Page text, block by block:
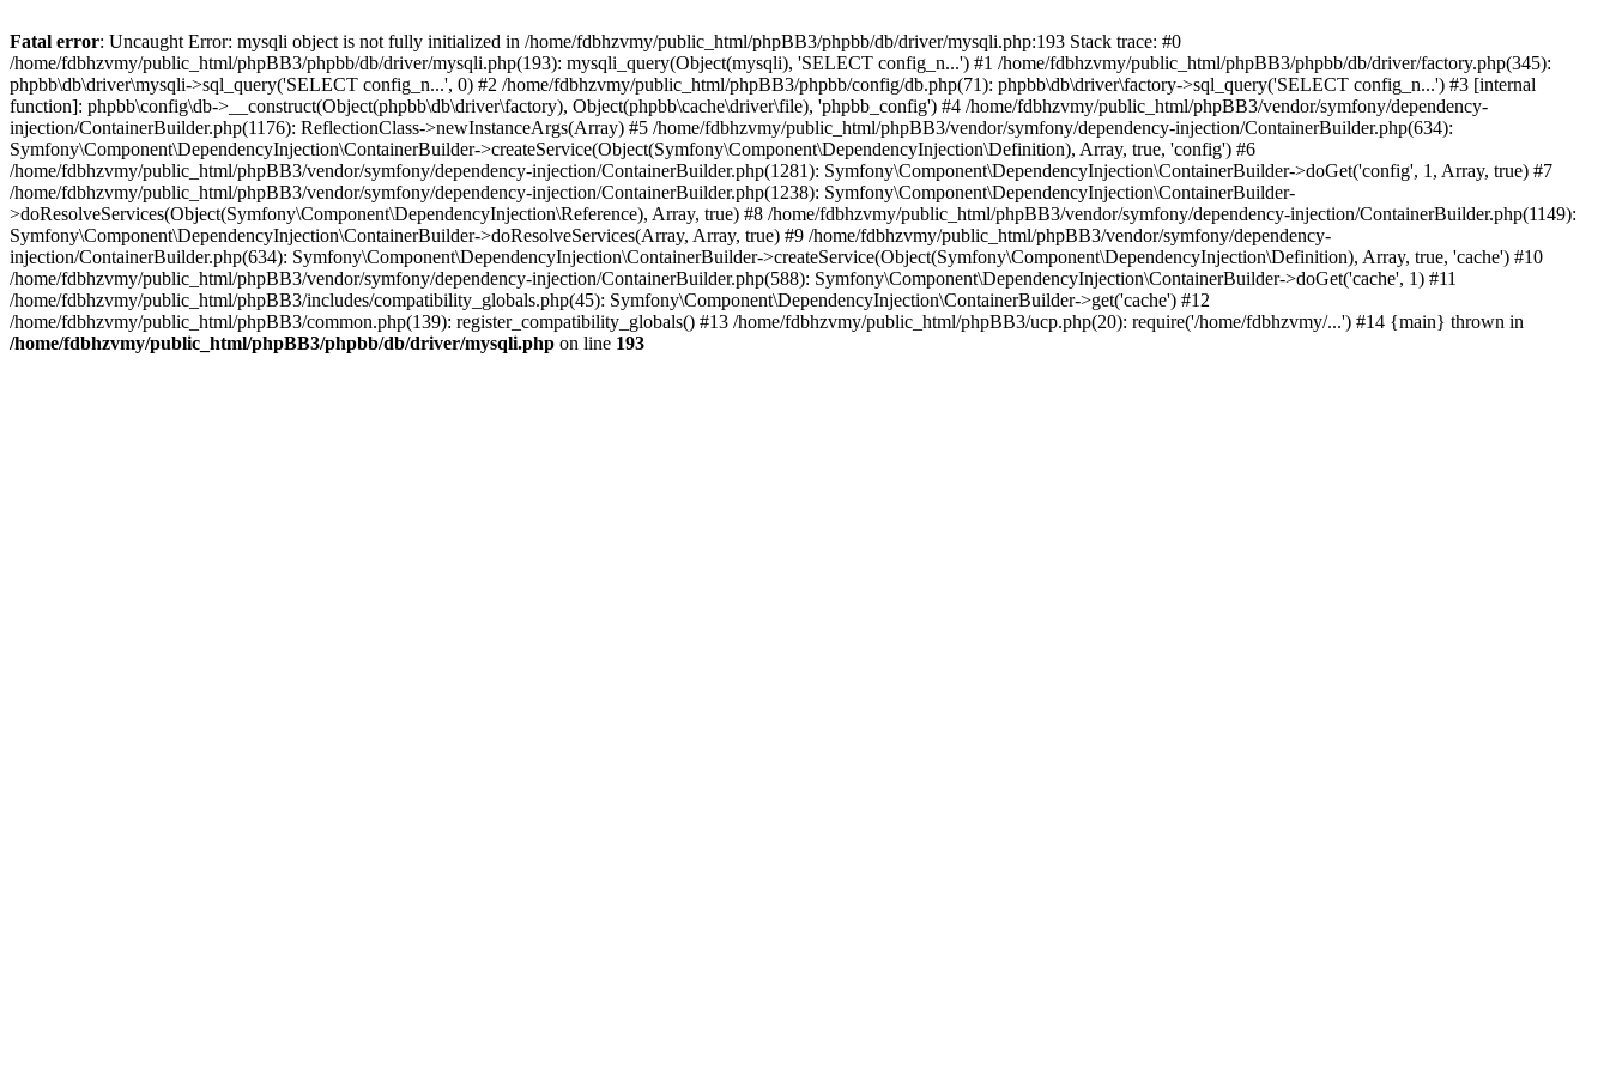
Fatal error: Uncaught Error: mysqli object is not fully initialized in /home/fdbhzvmy/public_html/phpBB3/phpbb/db/driver/mysqli.php:193 Stack trace: #0
/home/fdbhzvmy/public_html/phpBB3/phpbb/db/driver/mysqli.php(193): mysqli_query(Object(mysqli), 'SELECT config_n...') #1 /home/fdbhzvmy/public_html/phpBB3/phpbb/db/driver/factory.php(345):
phpbb\db\driver\mysqli->sql_query('SELECT config_n...', 0) #2 /home/fdbhzvmy/public_html/phpBB3/phpbb/config/db.php(71): phpbb\db\driver\factory->sql_query('SELECT config_n...') #3 [internal
function]: phpbb\config\db->__construct(Object(phpbb\db\driver\factory), Object(phpbb\cache\driver\file), 'phpbb_config') #4 /home/fdbhzvmy/public_html/phpBB3/vendor/symfony/dependency-
injection/ContainerBuilder.php(1176): ReflectionClass->newInstanceArgs(Array) #5 /home/fdbhzvmy/public_html/phpBB3/vendor/symfony/dependency-injection/ContainerBuilder.php(634):
Symfony\Component\DependencyInjection\ContainerBuilder->createService(Object(Symfony\Component\DependencyInjection\Definition), Array, true, 'config') #6
/home/fdbhzvmy/public_html/phpBB3/vendor/symfony/dependency-injection/ContainerBuilder.php(1281): Symfony\Component\DependencyInjection\ContainerBuilder->doGet('config', 1, Array, true) #7
/home/fdbhzvmy/public_html/phpBB3/vendor/symfony/dependency-injection/ContainerBuilder.php(1238): Symfony\Component\DependencyInjection\ContainerBuilder-
>doResolveServices(Object(Symfony\Component\DependencyInjection\Reference), Array, true) #8 /home/fdbhzvmy/public_html/phpBB3/vendor/symfony/dependency-injection/ContainerBuilder.php(1149):
Symfony\Component\DependencyInjection\ContainerBuilder->doResolveServices(Array, Array, true) #9 /home/fdbhzvmy/public_html/phpBB3/vendor/symfony/dependency-
injection/ContainerBuilder.php(634): Symfony\Component\DependencyInjection\ContainerBuilder->createService(Object(Symfony\Component\DependencyInjection\Definition), Array, true, 'cache') #10
/home/fdbhzvmy/public_html/phpBB3/vendor/symfony/dependency-injection/ContainerBuilder.php(588): Symfony\Component\DependencyInjection\ContainerBuilder->doGet('cache', 1) #11
/home/fdbhzvmy/public_html/phpBB3/includes/compatibility_globals.php(45): Symfony\Component\DependencyInjection\ContainerBuilder->get('cache') #12
/home/fdbhzvmy/public_html/phpBB3/common.php(139): register_compatibility_globals() #13 /home/fdbhzvmy/public_html/phpBB3/ucp.php(20): require('/home/fdbhzvmy/...') #14 {main} thrown in
/home/fdbhzvmy/public_html/phpBB3/phpbb/db/driver/mysqli.php on line 193